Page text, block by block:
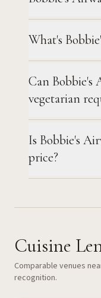
What's
Can Bobbie's
vegetarian
Is Bobbie's
price?
Cuisine
Comparable venues
recognition.